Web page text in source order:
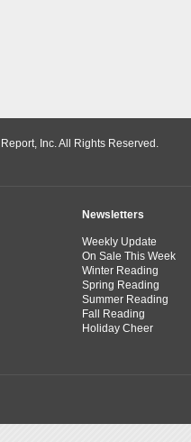
Inc. All Rights Reserved.
Newsletters
Weekly Update
On Sale This Week
Winter Reading
Spring Reading
Summer Reading
Fall Reading
Holiday Cheer